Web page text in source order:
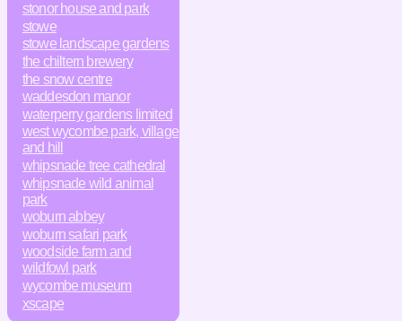
stonor house and park
stowe
stowe landscape gardens
the chiltern brewery
the snow centre
waddesdon manor
waterperry gardens limited
west wycombe park, village
and hill
whipsnade tree cathedral
whipsnade wild animal
park
woburn abbey
woburn safari park
woodside farm and
wildfowl park
wycombe museum
xscape